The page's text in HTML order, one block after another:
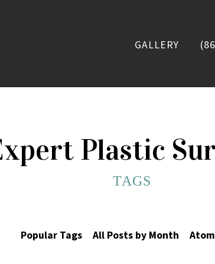
GALLERY
Plastic
TAGS
Popular Tags All Posts by Month Atom